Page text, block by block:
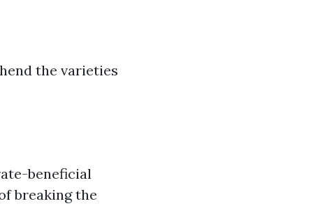
the varieties
beneficial
breaking the